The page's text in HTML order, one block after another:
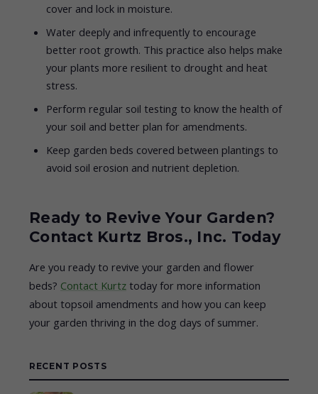
cover and lock in moisture.
Water deeply and infrequently to encourage
better root growth. This practice also helps make
your plants more resilient to drought and heat
stress.
Perform regular soil testing to know the health of
your soil and better plan for amendments.
Keep garden beds covered between plantings to
avoid soil erosion and nutrient depletion.
Ready to Revive Your Garden?
Contact Kurtz Bros., Inc. Today
Are you ready to revive your garden and flower
beds? Contact Kurtz today for more information
about topsoil amendments and how you can keep
your garden thriving in the dog days of summer.
RECENT POSTS